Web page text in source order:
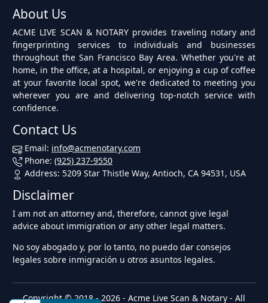
About Us
ACME LIVE SCAN & NOTARY provides traveling notary and
fingerprinting services to individuals and businesses
throughout the San Francisco Bay Area. Whether you're at
home, in the office, at a hospital, or enjoying a cup of coffee
at your favorite local spot, we're dedicated to meeting you
wherever you are and delivering top-notch service with
confidence.
Contact Us
Email: info@acmenotary.com
Phone: (925) 237-9550
Address: 5209 Star Thistle Way, Antioch, CA 94531, USA
Disclaimer
I am not an attorney and, therefore, cannot give legal
advice about immigration or any other legal matters.
No soy abogado y, por lo tanto, no puedo dar consejos
legales sobre inmigración u otros asuntos legales.
Copyright © 2018 - 2026 - Acme Live Scan & Notary - All